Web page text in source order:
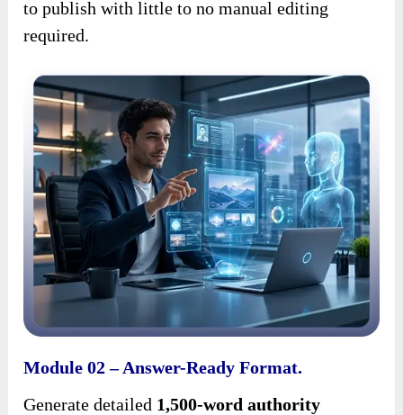
to publish with little to no manual editing
required.
Module 02 – Answer-Ready Format.
Generate detailed 1,500-word authority